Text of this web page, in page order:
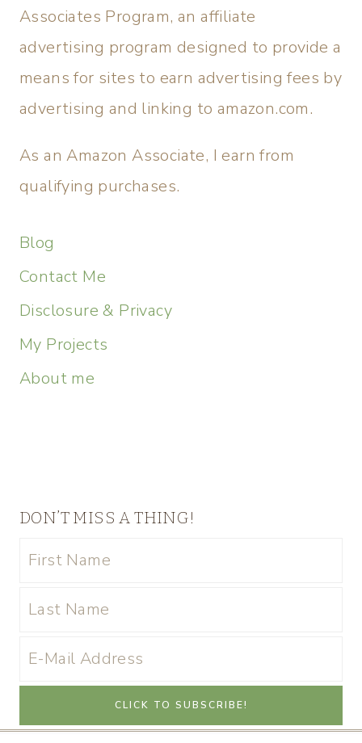
Associates Program, an affiliate
advertising program designed to provide a
means for sites to earn advertising fees by
advertising and linking to amazon.com.
As an Amazon Associate, I earn from
qualifying purchases.
Blog
Contact Me
Disclosure & Privacy
My Projects
About me
DON’T MISS A THING!